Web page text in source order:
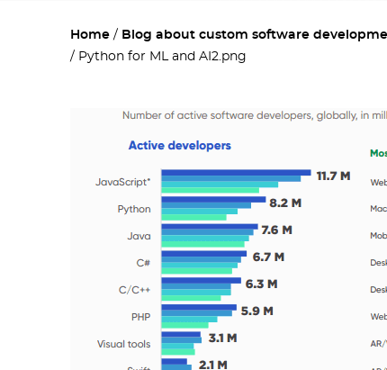
Home Blog about custom software
Python for ML and AI2.png